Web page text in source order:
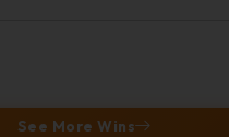
See More Wins